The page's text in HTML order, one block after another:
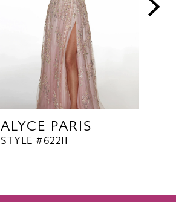
ALYCE PARIS
STYLE #62211